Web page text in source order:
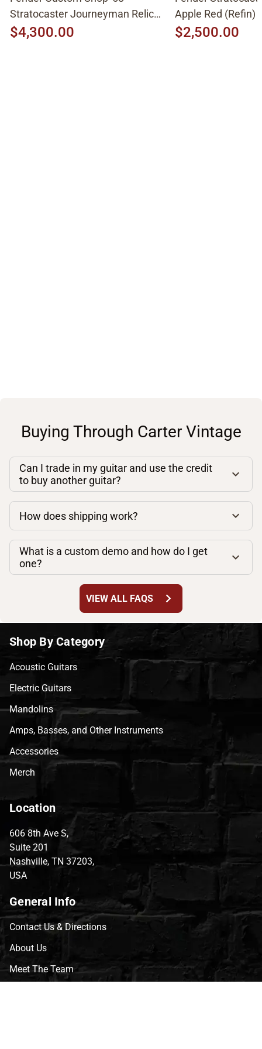
Stratocaster Journeyman Relic
2015, Aged White Blonde
$4,300.00
Apple Red (Refin)
$2,500.00
Buying Through Carter Vintage
Can I trade in my guitar and use the credit
to buy another guitar?
How does shipping work?
What is a custom demo and how do I get
one?
VIEW ALL FAQS chevron_right
Shop By Category
Acoustic Guitars
Electric Guitars
Mandolins
Amps, Basses, and Other Instruments
Accessories
Merch
Location
606 8th Ave S,
Suite 201
Nashville, TN 37203,
USA
General Info
Contact Us & Directions
About Us
Meet The Team